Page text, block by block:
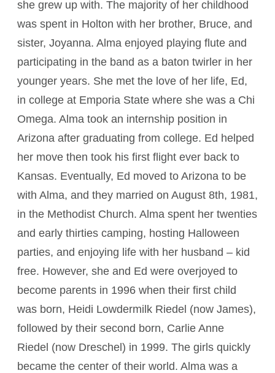
she grew up with. The majority of her childhood
was spent in Holton with her brother, Bruce, and
sister, Joyanna. Alma enjoyed playing flute and
participating in the band as a baton twirler in her
younger years. She met the love of her life, Ed,
in college at Emporia State where she was a Chi
Omega. Alma took an internship position in
Arizona after graduating from college. Ed helped
her move then took his first flight ever back to
Kansas. Eventually, Ed moved to Arizona to be
with Alma, and they married on August 8th, 1981,
in the Methodist Church. Alma spent her twenties
and early thirties camping, hosting Halloween
parties, and enjoying life with her husband – kid
free. However, she and Ed were overjoyed to
become parents in 1996 when their first child
was born, Heidi Lowdermilk Riedel (now James),
followed by their second born, Carlie Anne
Riedel (now Dreschel) in 1999. The girls quickly
became the center of their world. Alma was a